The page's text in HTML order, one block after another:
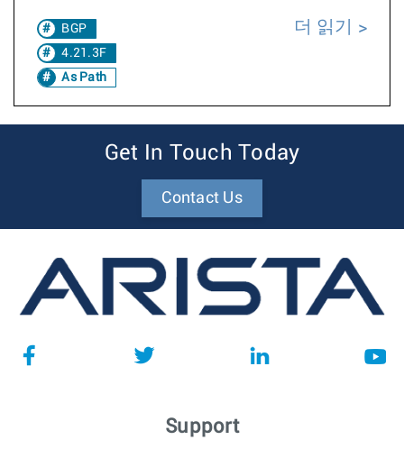
BGP
4.21.3F
As Path
더 읽기
Get In Touch Today
Contact Us
Support